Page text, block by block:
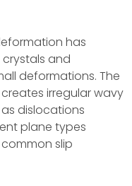
has
and
deformations. The
irregular wavy
dislocations
plane types
slip